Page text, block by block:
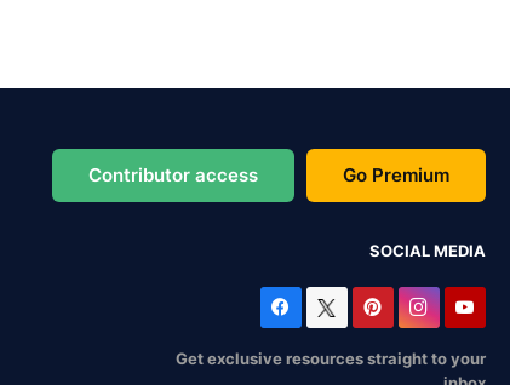
Contributor access Go Premium
SOCIAL MEDIA
Get exclusive resources straight to your